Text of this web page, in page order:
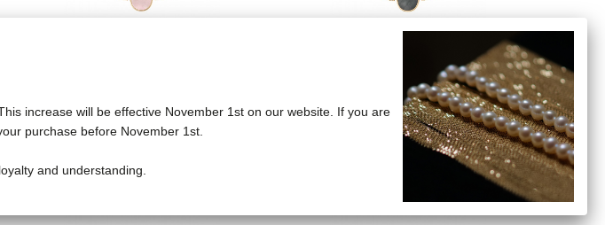
Bracelet Organic grey mother-of-pearl
increase will be effective November 1st on our website. If you are
purchase before November 1st.
and understanding.